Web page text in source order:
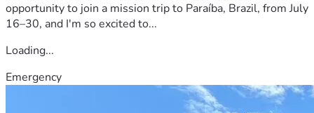
opportunity to join a mission trip to Paraíba, Brazil, from July
16–30, and I'm so excited to...
Loading...
Emergency